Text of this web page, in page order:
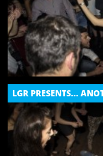
LGR PRESENTS...